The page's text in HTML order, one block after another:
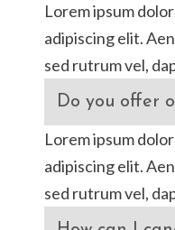
Lorem ipsum
adipiscing elit.
sed rutrum vel,
Do you offer
Lorem ipsum
adipiscing elit.
sed rutrum vel,